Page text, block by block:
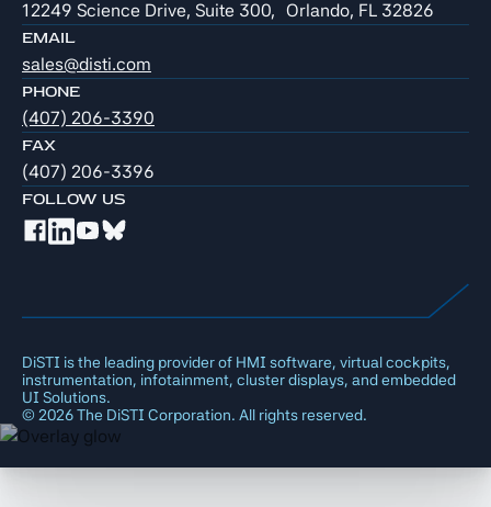
12249 Science Drive, Suite 300, Orlando, FL 32826
EMAIL
sales@disti.com
PHONE
(407) 206-3390
FAX
(407) 206-3396
FOLLOW US
DiSTI is the leading provider of HMI software, virtual cockpits,
instrumentation, infotainment, cluster displays, and embedded
UI Solutions.
© 2026The DiSTI Corporation. All rights reserved.